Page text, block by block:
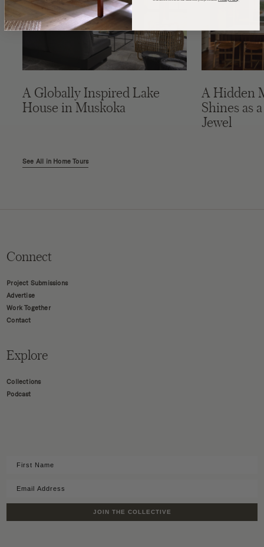
A Globally Inspired Lake
House in Muskoka
A Hidden
Shines as
Jewel
See All in Home Tours
Connect
Project Submissions
Advertise
Work Together
Contact
Explore
Collections
Podcast
JOIN THE COLLECTIVE